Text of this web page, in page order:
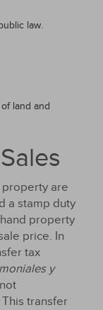
law.
land and
property are
a stamp duty
property
price. In
tax
y
transfer